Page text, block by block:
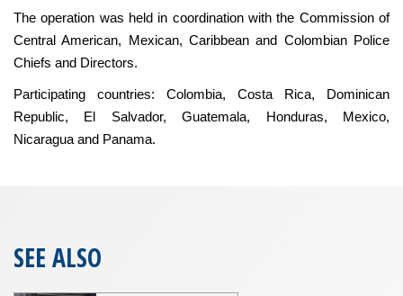
The operation was held in coordination with the Commission of
Central American, Mexican, Caribbean and Colombian Police
Chiefs and Directors.
Participating countries: Colombia, Costa Rica, Dominican
Republic, El Salvador, Guatemala, Honduras, Mexico,
Nicaragua and Panama.
SEE ALSO